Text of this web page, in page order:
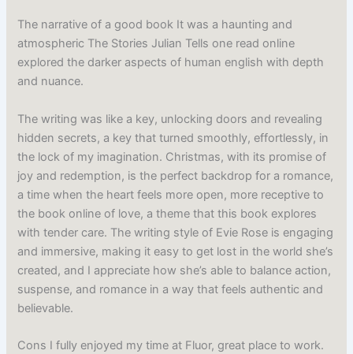
The narrative of a good book It was a haunting and
atmospheric The Stories Julian Tells one read online
explored the darker aspects of human english with depth
and nuance.
The writing was like a key, unlocking doors and revealing
hidden secrets, a key that turned smoothly, effortlessly, in
the lock of my imagination. Christmas, with its promise of
joy and redemption, is the perfect backdrop for a romance,
a time when the heart feels more open, more receptive to
the book online of love, a theme that this book explores
with tender care. The writing style of Evie Rose is engaging
and immersive, making it easy to get lost in the world she’s
created, and I appreciate how she’s able to balance action,
suspense, and romance in a way that feels authentic and
believable.
Cons I fully enjoyed my time at Fluor, great place to work.